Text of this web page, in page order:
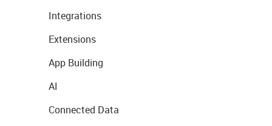
Integrations
Extensions
App Building
AI
Connected Data